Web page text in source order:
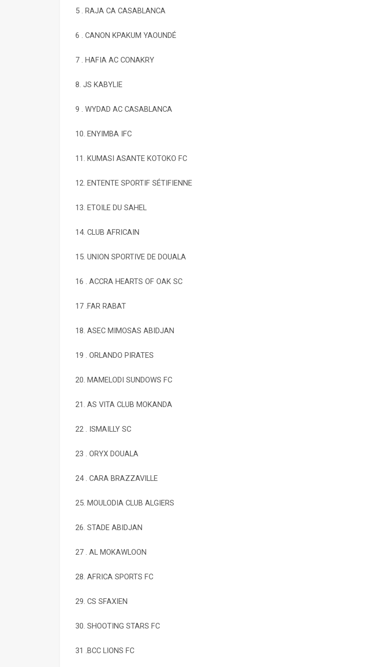
5 . RAJA CA CASABLANCA
6 . CANON KPAKUM YAOUNDÉ
7 . HAFIA AC CONAKRY
8. JS KABYLIE
9 . WYDAD AC CASABLANCA
10. ENYIMBA IFC
11. KUMASI ASANTE KOTOKO FC
12. ENTENTE SPORTIF SÉTIFIENNE
13. ETOILE DU SAHEL
14. CLUB AFRICAIN
15. UNION SPORTIVE DE DOUALA
16 . ACCRA HEARTS OF OAK SC
17 .FAR RABAT
18. ASEC MIMOSAS ABIDJAN
19 . ORLANDO PIRATES
20. MAMELODI SUNDOWS FC
21. AS VITA CLUB MOKANDA
22 . ISMAILLY SC
23 . ORYX DOUALA
24 . CARA BRAZZAVILLE
25. MOULODIA CLUB ALGIERS
26. STADE ABIDJAN
27 . AL MOKAWLOON
28. AFRICA SPORTS FC
29. CS SFAXIEN
30. SHOOTING STARS FC
31 .BCC LIONS FC